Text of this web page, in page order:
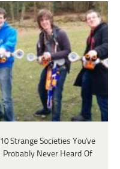
10 Strange Societies You've
Probably Never Heard Of